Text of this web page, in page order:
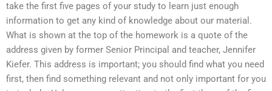
take the first five pages of your study to learn just enough
information to get any kind of knowledge about our material.
What is shown at the top of the homework is a quote of the
address given by former Senior Principal and teacher, Jennifer
Kiefer. This address is important; you should find what you need
first, then find something relevant and not only important for you